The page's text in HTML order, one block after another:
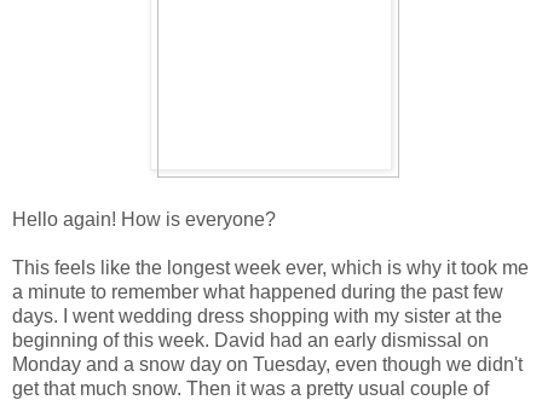
Hello again! How is everyone?
This feels like the longest week ever, which is why it took me
a minute to remember what happened during the past few
days. I went wedding dress shopping with my sister at the
beginning of this week. David had an early dismissal on
Monday and a snow day on Tuesday, even though we didn't
get that much snow. Then it was a pretty usual couple of